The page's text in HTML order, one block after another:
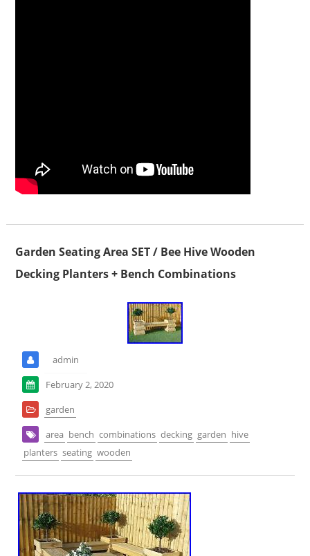
Garden Seating Area SET / Bee Hive Wooden
Decking Planters + Bench Combinations
admin
February 2, 2020
garden
area bench combinations decking garden hive
planters seating wooden